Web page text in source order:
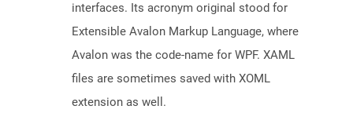
interfaces. Its acronym original stood for
Extensible Avalon Markup Language, where
Avalon was the code-name for WPF. XAML
files are sometimes saved with XOML
extension as well.